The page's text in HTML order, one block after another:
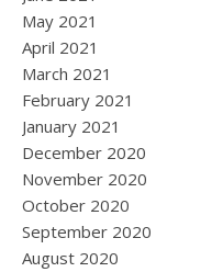
May 2021
April 2021
March 2021
February 2021
January 2021
December 2020
November 2020
October 2020
September 2020
August 2020